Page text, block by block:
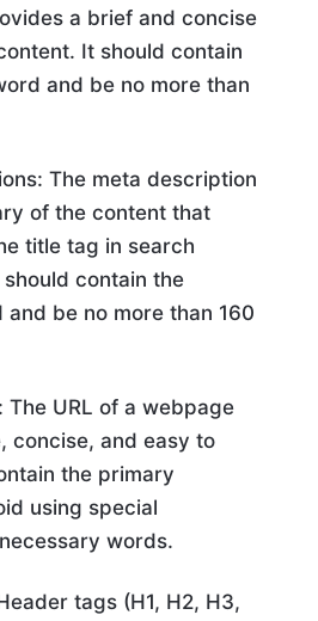
a brief and concise
It should contain
and be no more than
The meta description
of the content that
title tag in search
contain the
be no more than 160
The URL of a webpage
concise, and easy to
the primary
using special
words.
tags (H1, H2, H3,